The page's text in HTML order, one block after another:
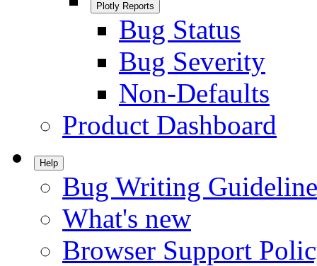
Plotly Reports
Bug Status
Bug Severity
Non-Defaults
Product Dashboard
Help
Bug Writing
What's new
Browser Support